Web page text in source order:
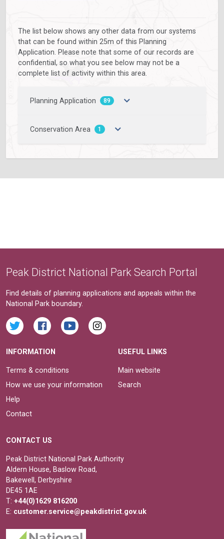
The list below shows any other data from our systems
that can be found within 25m of this Planning
Application. Please note that some of our records are
confidential, so what you see below may not be a
complete list of activity within this area.
Planning Application 89
Conservation Area 1
Peak District National Park Search Portal
Find details of planning applications and appeals within the
National Park boundary.
INFORMATION
Terms & conditions
How we use your information
Help
Contact
USEFUL LINKS
Main website
Search
CONTACT US
Peak District National Park Authority
Aldern House, Baslow Road,
Bakewell, Derbyshire
DE45 1AE
T: +44(0)1629 816200
E: customer.service@peakdistrict.gov.uk